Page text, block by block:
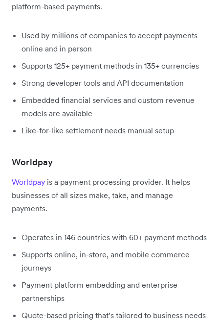
platform-based payments.
Used by millions of companies to accept payments
online and in person
Supports 125+ payment methods in 135+ currencies
Strong developer tools and API documentation
Embedded financial services and custom revenue
models are available
Like-for-like settlement needs manual setup
Worldpay
Worldpay is a payment processing provider. It helps
businesses of all sizes make, take, and manage
payments.
Operates in 146 countries with 60+ payment methods
Supports online, in-store, and mobile commerce
journeys
Payment platform embedding and enterprise
partnerships
Quote-based pricing that’s tailored to business needs